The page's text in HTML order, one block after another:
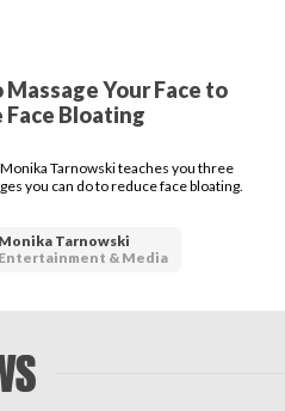
Massage Your Face to
Face Bloating
Tarnowski teaches you three
you can do to reduce face bloating.
Tarnowski
& Media